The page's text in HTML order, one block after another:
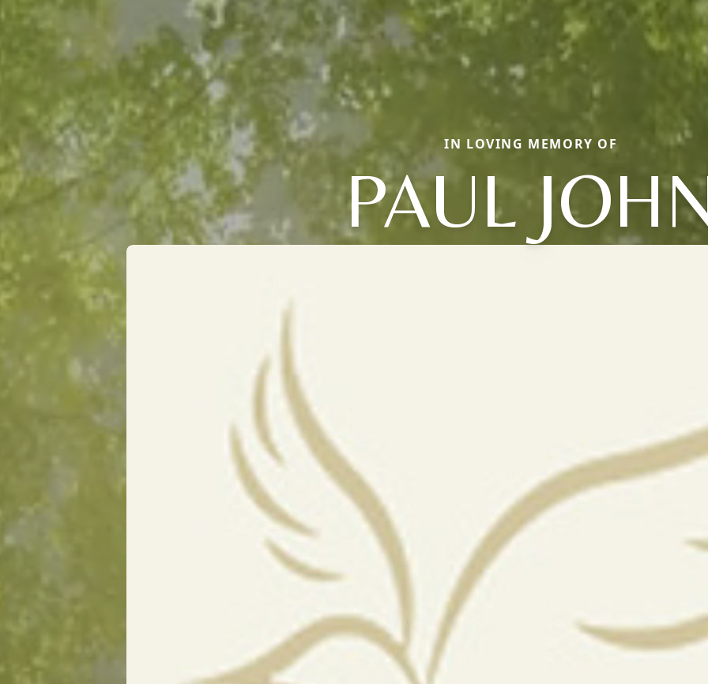
IN LOVING MEMORY OF
PAUL